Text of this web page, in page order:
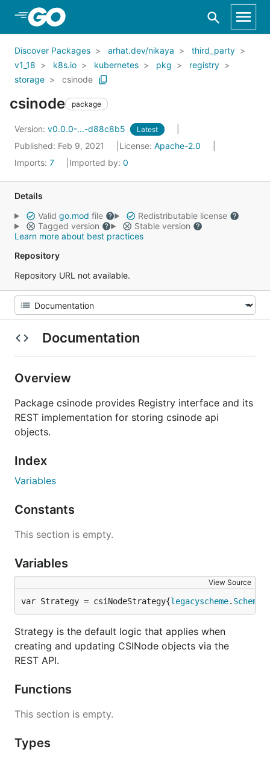
Skip to Main Content
Discover Packages arhat.dev/nikaya
third_party
v1_18
k8s.io kubernetes pkg
registry
storage
csinode
csinode package
Version: v0.0.0-...-d88c8b5 Latest
Published: Feb 9, 2021 License: Apache-2.0
Imports: 7 Imported by: 0
Details
Valid go.mod file
Redistributable license
Tagged version
Stable version
Learn more about best practices
Repository
Repository URL not available.
Documentation
Overview
Package csinode provides Registry interface and its
REST implementation for storing csinode api
objects.
Index
Variables
Constants
This section is empty.
Variables
View Source
var Strategy = csiNodeStrategy{legacyscheme. Scheme
Strategy is the default logic that applies when
creating and updating CSINode objects via the
REST API.
Functions
This section is empty.
Types